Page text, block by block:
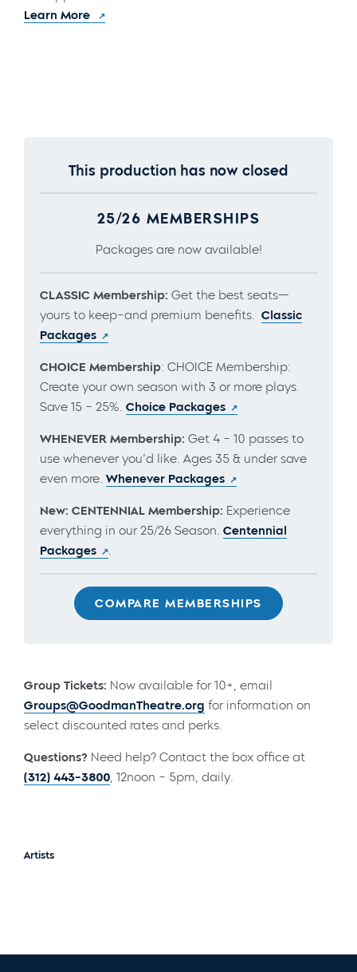
Learn More
This production has now closed
25/26 MEMBERSHIPS
Packages are now available!
CLASSIC Membership: Get the best seats—
yours to keep–and premium benefits. Classic
Packages
CHOICE Membership: CHOICE Membership:
Create your own season with 3 or more plays.
Save 15 – 25%. Choice Packages
WHENEVER Membership: Get 4 – 10 passes to
use whenever you’d like. Ages 35 & under save
even more. Whenever Packages
New: CENTENNIAL Membership: Experience
everything in our 25/26 Season. Centennial
Packages
COMPARE MEMBERSHIPS
Group Tickets: Now available for 10+, email
Groups@GoodmanTheatre.org for information on
select discounted rates and perks.
Questions? Need help? Contact the box office at
(312) 443-3800 , 12noon – 5pm, daily.
Artists